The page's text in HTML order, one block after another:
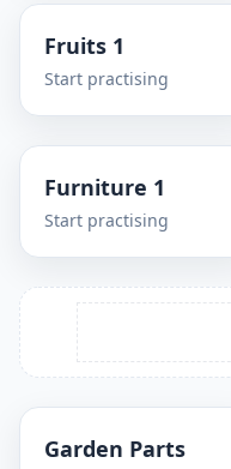
Fruits 1
Start practising
Furniture 1
Start practising
Garden Parts